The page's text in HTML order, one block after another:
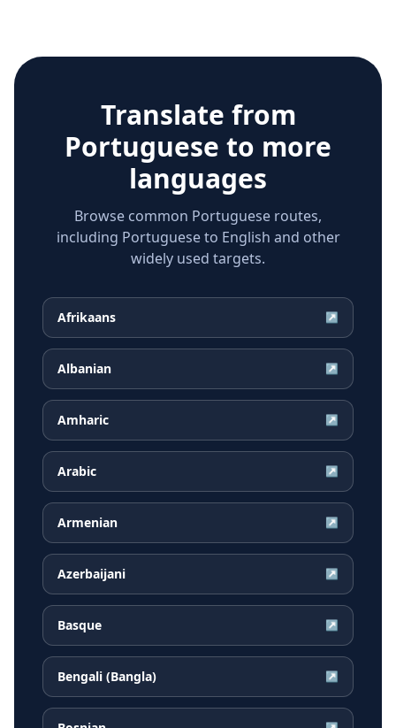
Translate from
Portuguese to more
languages
Browse common Portuguese routes,
including Portuguese to English and other
widely used targets.
Afrikaans ↗
Albanian ↗
Amharic ↗
Arabic ↗
Armenian ↗
Azerbaijani ↗
Basque ↗
Bengali (Bangla) ↗